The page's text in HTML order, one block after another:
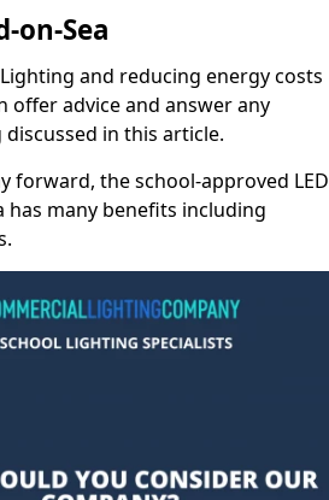
on-Sea
and reducing energy costs
offer advice and answer any
in this article.
forward, the school-approved LED
many benefits including